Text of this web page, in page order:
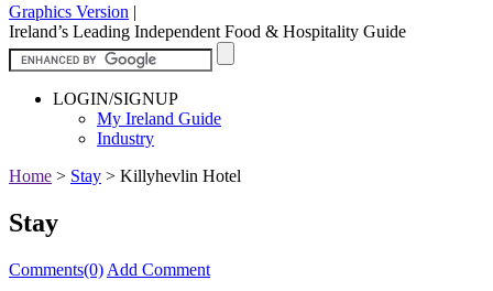
Graphics Version |
Ireland’s Leading Independent Food & Hospitality Guide
LOGIN/SIGNUP
My Ireland Guide
Industry
Home > Stay > Killyhevlin Hotel
Stay
Comments(0) Add Comment